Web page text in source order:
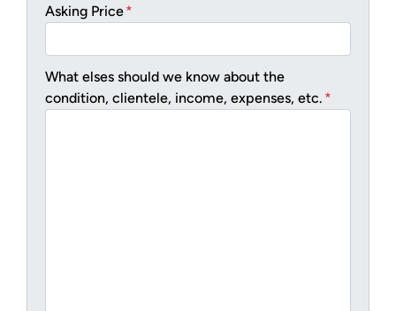
Asking Price*
What elses should we know about the
condition, clientele, income, expenses, etc. *